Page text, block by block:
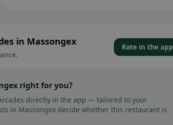
in Massongex Rate in the app
right for you?
directly in the app — tailored to your
in Massongex decide whether this restaurant is